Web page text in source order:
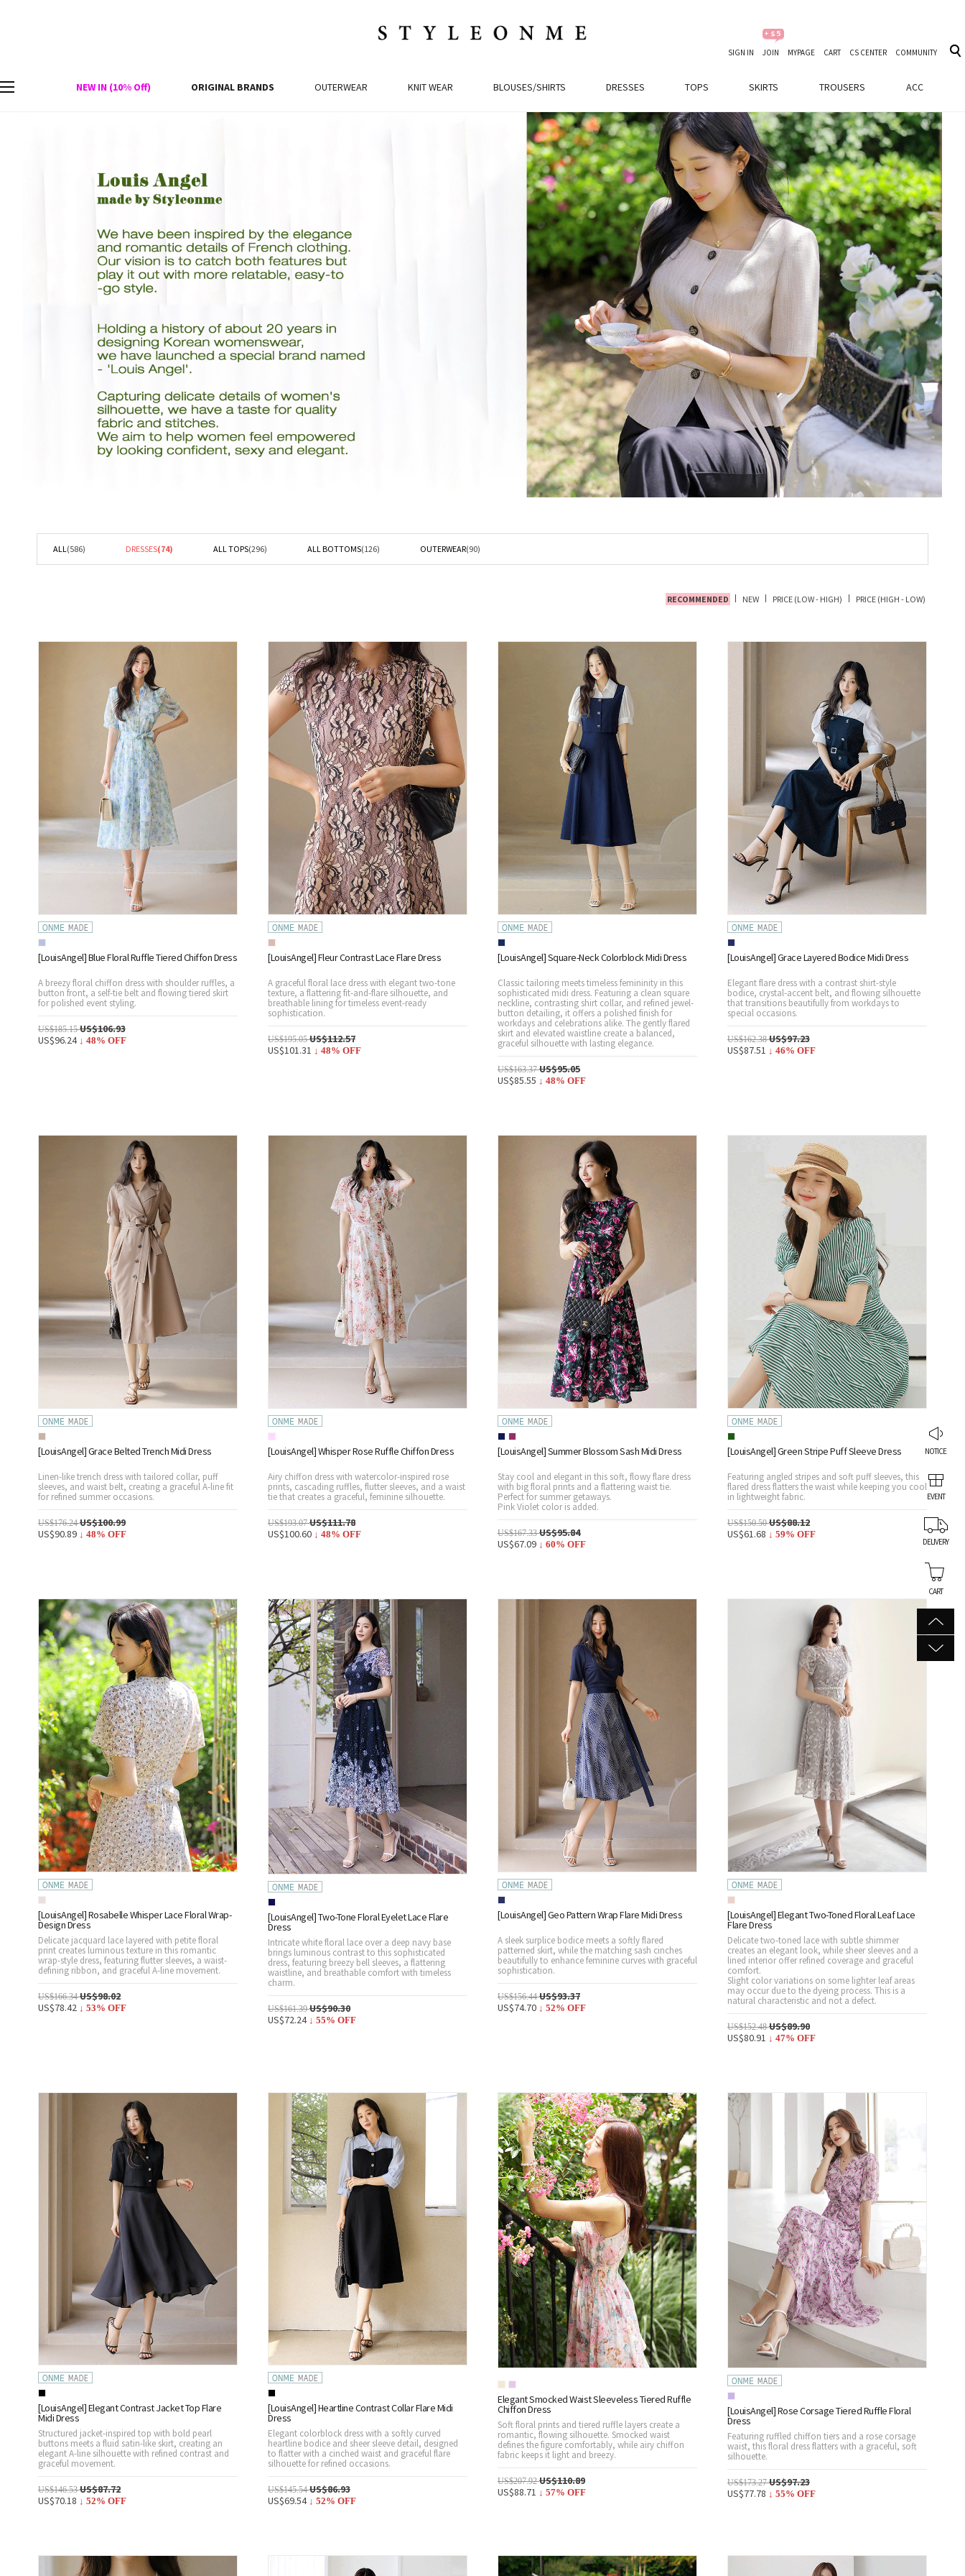
SIGN IN JOIN MYPAGE CART CS CENTER COMMUNITY
NEW IN (10% Off) ORIGINAL BRANDS OUTERWEAR KNIT WEAR BLOUSES/SHIRTS DRESSES TOPS SKIRTS TROUSERS ACC
NOTICE
EVENT
DELIVERY
CART
ALL(586) DRESSES(74) ALL TOPS(296) ALL BOTTOMS(126) OUTERWEAR(90)
RECOMMENDED NEW PRICE (LOW - HIGH) PRICE (HIGH - LOW)
[LouisAngel] Blue Floral Ruffle Tiered Chiffon Dress
A breezy floral chiffon dress with shoulder ruffles, a
button front, a self-tie belt and flowing tiered skirt
for polished event styling.
US$185.15US$106.93
US$96.24 ↓ 48% OFF
[LouisAngel] Fleur Contrast Lace Flare Dress
A graceful floral lace dress with elegant two-tone
texture, a flattering fit-and-flare silhouette, and
breathable lining for timeless event-ready
sophistication.
US$195.05US$112.57
US$101.31 ↓ 48% OFF
[LouisAngel] Square-Neck Colorblock Midi Dress
Classic tailoring meets timeless femininity in this
sophisticated midi dress. Featuring a clean square
neckline, contrasting shirt collar, and refined jewel-
button detailing, it offers a polished finish for
workdays and celebrations alike. The gently flared
skirt and elevated waistline create a balanced,
graceful silhouette with lasting elegance.
US$163.37US$95.05
US$85.55 ↓ 48% OFF
[LouisAngel] Grace Layered Bodice Midi Dress
Elegant flare dress with a contrast shirt-style
bodice, crystal-accent belt, and flowing silhouette
that transitions beautifully from workdays to
special occasions.
US$162.38US$97.23
US$87.51 ↓ 46% OFF
[LouisAngel] Grace Belted Trench Midi Dress
Linen-like trench dress with tailored collar, puff
sleeves, and waist belt, creating a graceful A-line fit
for refined summer occasions.
US$176.24US$100.99
US$90.89 ↓ 48% OFF
[LouisAngel] Whisper Rose Ruffle Chiffon Dress
Airy chiffon dress with watercolor-inspired rose
prints, cascading ruffles, flutter sleeves, and a waist
tie that creates a graceful, feminine silhouette.
US$193.07US$111.78
US$100.60 ↓ 48% OFF
[LouisAngel] Summer Blossom Sash Midi Dress
Stay cool and elegant in this soft, flowy flare dress
with big floral prints and a flattering waist tie.
Perfect for summer getaways.
Pink Violet color is added.
US$167.33US$95.84
US$67.09 ↓ 60% OFF
[LouisAngel] Green Stripe Puff Sleeve Dress
Featuring angled stripes and soft puff sleeves, this
flared dress flatters the waist while keeping you cool
in lightweight fabric.
US$150.50US$88.12
US$61.68 ↓ 59% OFF
[LouisAngel] Rosabelle Whisper Lace Floral Wrap-
Design Dress
Delicate jacquard lace layered with petite floral
print creates luminous texture in this romantic
wrap-style dress, featuring flutter sleeves, a waist-
defining ribbon, and graceful A-line movement.
US$166.34US$98.02
US$78.42 ↓ 53% OFF
[LouisAngel] Two-Tone Floral Eyelet Lace Flare
Dress
Intricate white floral lace over a deep navy base
brings luminous contrast to this sophisticated
dress, featuring breezy bell sleeves, a flattering
waistline, and breathable comfort with timeless
charm.
US$161.39US$90.30
US$72.24 ↓ 55% OFF
[LouisAngel] Geo Pattern Wrap Flare Midi Dress
A sleek surplice bodice meets a softly flared
patterned skirt, while the matching sash cinches
beautifully to enhance feminine curves with graceful
sophistication.
US$156.44US$93.37
US$74.70 ↓ 52% OFF
[LouisAngel] Elegant Two-Toned Floral Leaf Lace
Flare Dress
Delicate two-toned lace with subtle shimmer
creates an elegant look, while sheer sleeves and a
lined interior offer refined coverage and graceful
comfort.
Slight color variations on some lighter leaf areas
may occur due to the dyeing process. This is a
natural characteristic and not a defect.
US$152.48US$89.90
US$80.91 ↓ 47% OFF
[LouisAngel] Elegant Contrast Jacket Top Flare
Midi Dress
Structured jacket-inspired top with bold pearl
buttons meets a fluid satin-like skirt, creating an
elegant A-line silhouette with refined contrast and
graceful movement.
US$146.53US$87.72
US$70.18 ↓ 52% OFF
[LouisAngel] Heartline Contrast Collar Flare Midi
Dress
Elegant colorblock dress with a softly curved
heartline bodice and sheer sleeve detail, designed
to flatter with a cinched waist and graceful flare
silhouette for refined occasions.
US$145.54US$86.93
US$69.54 ↓ 52% OFF
Elegant Smocked Waist Sleeveless Tiered Ruffle
Chiffon Dress
Soft floral prints and tiered ruffle layers create a
romantic, flowing silhouette. Smocked waist
defines the figure comfortably, while airy chiffon
fabric keeps it light and breezy.
US$207.92US$110.89
US$88.71 ↓ 57% OFF
[LouisAngel] Rose Corsage Tiered Ruffle Floral
Dress
Featuring ruffled chiffon tiers and a rose corsage
waist, this floral dress flatters with a graceful, soft
silhouette.
US$173.27US$97.23
US$77.78 ↓ 55% OFF